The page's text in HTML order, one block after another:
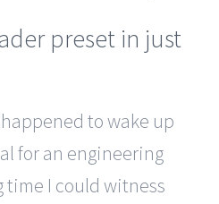
preset in just
to wake up
for an engineering
time I could witness